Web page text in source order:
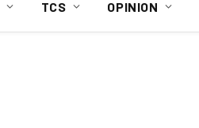
TCS OPINION